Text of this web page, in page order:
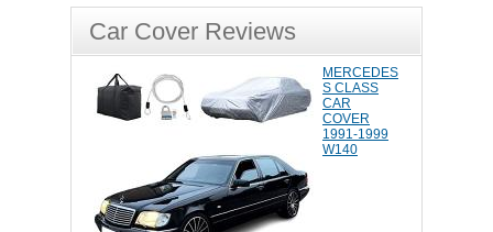
Car Cover Reviews
MERCEDES
S CLASS
CAR
COVER
1991-1999
W140